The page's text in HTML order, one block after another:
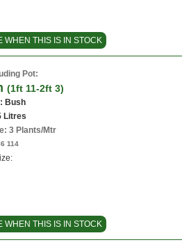
WHEN THIS IS IN STOCK
Pot:
(1ft 11-2ft 3)
Bush
Litres
3 Plants/Mtr
114
WHEN THIS IS IN STOCK